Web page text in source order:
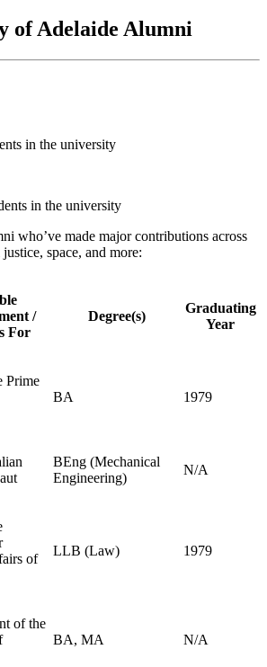
of Adelaide Alumni
in the university
in the university
who’ve made major contributions across
space, and more:
/
For
Degree(s)
Graduating
Year
Prime
BA 1979
BEng (Mechanical
Engineering)
N/A
of
LLB (Law) 1979
of the
BA, MA N/A